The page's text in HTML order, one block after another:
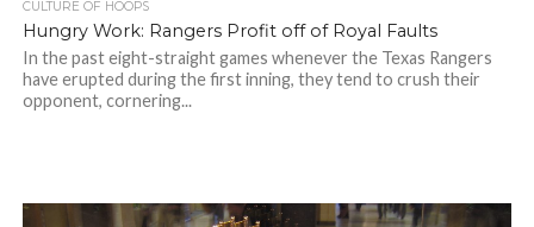
CULTURE OF HOOPS
Hungry Work: Rangers Profit off of Royal Faults
In the past eight-straight games whenever the Texas Rangers
have erupted during the first inning, they tend to crush their
opponent, cornering...